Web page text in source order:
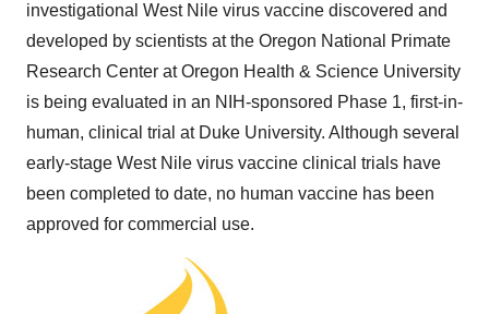
investigational West Nile virus vaccine discovered and
developed by scientists at the Oregon National Primate
Research Center at Oregon Health & Science University
is being evaluated in an NIH-sponsored Phase 1, first-in-
human, clinical trial at Duke University. Although several
early-stage West Nile virus vaccine clinical trials have
been completed to date, no human vaccine has been
approved for commercial use.